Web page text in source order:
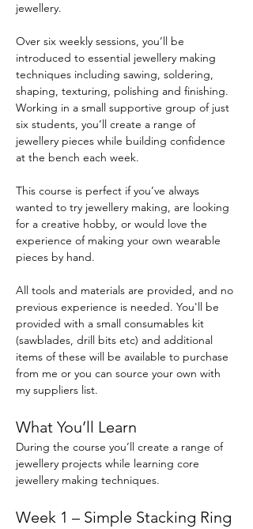
jewellery.
Over six weekly sessions, you’ll be
introduced to essential jewellery making
techniques including sawing, soldering,
shaping, texturing, polishing and finishing.
Working in a small supportive group of just
six students, you’ll create a range of
jewellery pieces while building confidence
at the bench each week.
This course is perfect if you’ve always
wanted to try jewellery making, are looking
for a creative hobby, or would love the
experience of making your own wearable
pieces by hand.
All tools and materials are provided, and no
previous experience is needed. You'll be
provided with a small consumables kit
(sawblades, drill bits etc) and additional
items of these will be available to purchase
from me or you can source your own with
my suppliers list.
What You’ll Learn
During the course you’ll create a range of
jewellery projects while learning core
jewellery making techniques.
Week 1 – Simple Stacking Ring